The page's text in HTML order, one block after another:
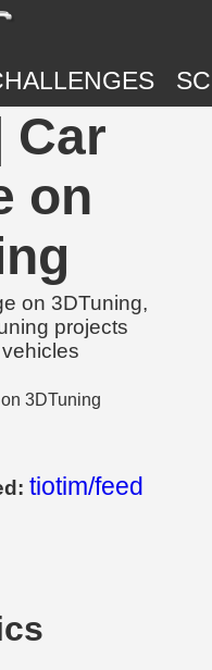
Car
on
on 3DTuning,
projects
tiotim/feed